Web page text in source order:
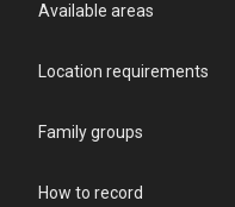
Available areas
Location requirements
Family groups
How to record